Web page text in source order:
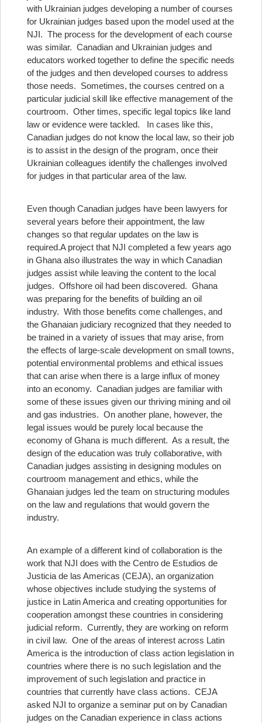
with Ukrainian judges developing a number of courses
for Ukrainian judges based upon the model used at the
NJI. The process for the development of each course
was similar. Canadian and Ukrainian judges and
educators worked together to define the specific needs
of the judges and then developed courses to address
those needs. Sometimes, the courses centred on a
particular judicial skill like effective management of the
courtroom. Other times, specific legal topics like land
law or evidence were tackled. In cases like this,
Canadian judges do not know the local law, so their job
is to assist in the design of the program, once their
Ukrainian colleagues identify the challenges involved
for judges in that particular area of the law.
Even though Canadian judges have been lawyers for
several years before their appointment, the law
changes so that regular updates on the law is
required.A project that NJI completed a few years ago
in Ghana also illustrates the way in which Canadian
judges assist while leaving the content to the local
judges. Offshore oil had been discovered. Ghana
was preparing for the benefits of building an oil
industry. With those benefits come challenges, and
the Ghanaian judiciary recognized that they needed to
be trained in a variety of issues that may arise, from
the effects of large-scale development on small towns,
potential environmental problems and ethical issues
that can arise when there is a large influx of money
into an economy. Canadian judges are familiar with
some of these issues given our thriving mining and oil
and gas industries. On another plane, however, the
legal issues would be purely local because the
economy of Ghana is much different. As a result, the
design of the education was truly collaborative, with
Canadian judges assisting in designing modules on
courtroom management and ethics, while the
Ghanaian judges led the team on structuring modules
on the law and regulations that would govern the
industry.
An example of a different kind of collaboration is the
work that NJI does with the Centro de Estudios de
Justicia de las Americas (CEJA), an organization
whose objectives include studying the systems of
justice in Latin America and creating opportunities for
cooperation amongst these countries in considering
judicial reform. Currently, they are working on reform
in civil law. One of the areas of interest across Latin
America is the introduction of class action legislation in
countries where there is no such legislation and the
improvement of such legislation and practice in
countries that currently have class actions. CEJA
asked NJI to organize a seminar put on by Canadian
judges on the Canadian experience in class actions